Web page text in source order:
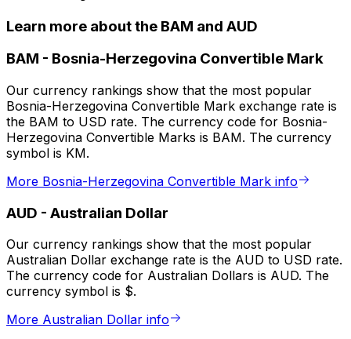
Learn more about the BAM and AUD
BAM - Bosnia-Herzegovina Convertible Mark
Our currency rankings show that the most popular
Bosnia-Herzegovina Convertible Mark exchange rate is
the BAM to USD rate. The currency code for Bosnia-
Herzegovina Convertible Marks is BAM. The currency
symbol is KM.
More Bosnia-Herzegovina Convertible Mark info
AUD - Australian Dollar
Our currency rankings show that the most popular
Australian Dollar exchange rate is the AUD to USD rate.
The currency code for Australian Dollars is AUD. The
currency symbol is $.
More Australian Dollar info